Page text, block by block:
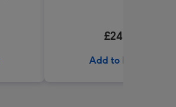
£24.99
Add to Basket